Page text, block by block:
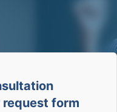
form